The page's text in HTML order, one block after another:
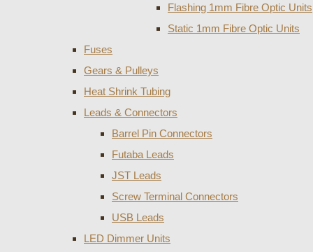
Flashing 1mm Fibre Optic Units
Static 1mm Fibre Optic Units
Fuses
Gears & Pulleys
Heat Shrink Tubing
Leads & Connectors
Barrel Pin Connectors
Futaba Leads
JST Leads
Screw Terminal Connectors
USB Leads
LED Dimmer Units